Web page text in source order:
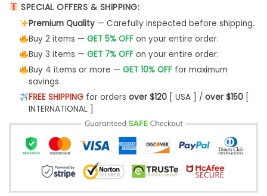
SPECIAL OFFERS & SHIPPING:
Premium Quality— Carefully inspected before shipping.
Buy 2 items — GET 5% OFFon your entire order.
Buy 3 items — GET 7% OFFon your entire order.
Buy 4 items or more — GET 10% OFFfor maximum
savings.
FREE SHIPPINGfor orders over $120[ USA ] / over $150[
INTERNATIONAL ]